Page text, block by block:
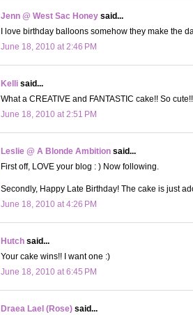
Jenn @ West Sac Honey said...
I love birthday balloons somehow they make the
June 18, 2010 at 2:46 PM
Kelli said...
What a CREATIVE and FANTASTIC cake!! So
June 18, 2010 at 2:51 PM
Leslie @ A Blonde Ambition said...
First off, LOVE your blog : ) Now following.
Secondly, Happy Late Birthday! The cake is just
June 18, 2010 at 4:26 PM
Hutch said...
Your cake wins!! I want one :)
June 18, 2010 at 6:45 PM
Draea Lael (Rose) said...